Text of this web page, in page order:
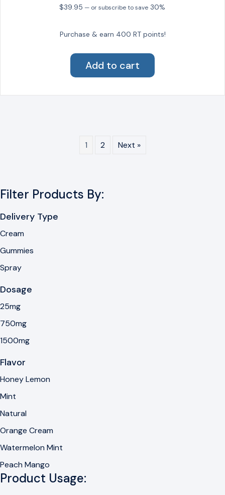
on
page
$39.95 —or subscribe to save 30%
Purchase & earn 400 RT points!
Add to cart
1 2 Next »
Filter Products By:
Delivery Type
Cream
Gummies
Spray
Dosage
25mg
750mg
1500mg
Flavor
Honey Lemon
Mint
Natural
Orange Cream
Watermelon Mint
Peach Mango
Product Usage: